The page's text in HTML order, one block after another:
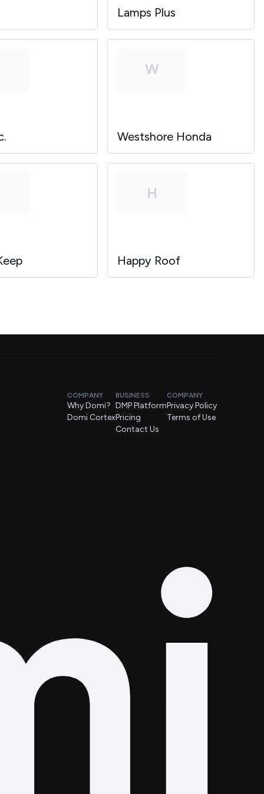
Lamps Plus
W
Westshore Honda
H
Happy Roof
COMPANY
Why Domi?
Domi Cortex
BUSINESS
DMP Platform
Pricing
Contact Us
COMPANY
Privacy Policy
Terms of Use